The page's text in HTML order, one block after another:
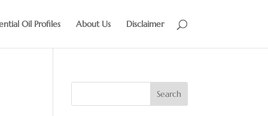
Oil Profiles About Us Disclaimer
Search